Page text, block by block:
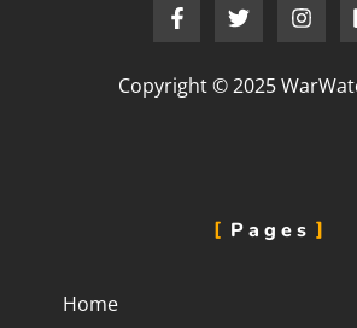
Copyright © 2025
Pages
Home